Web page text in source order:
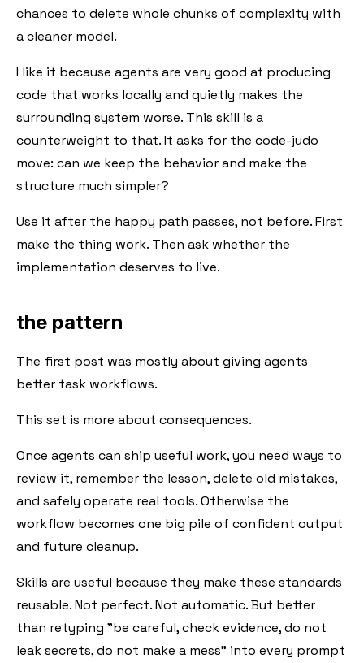
chances to delete whole chunks of complexity with
a cleaner model.
I like it because agents are very good at producing
code that works locally and quietly makes the
surrounding system worse. This skill is a
counterweight to that. It asks for the code-judo
move: can we keep the behavior and make the
structure much simpler?
Use it after the happy path passes, not before. First
make the thing work. Then ask whether the
implementation deserves to live.
the pattern
The first post was mostly about giving agents
better task workflows.
This set is more about consequences.
Once agents can ship useful work, you need ways to
review it, remember the lesson, delete old mistakes,
and safely operate real tools. Otherwise the
workflow becomes one big pile of confident output
and future cleanup.
Skills are useful because they make these standards
reusable. Not perfect. Not automatic. But better
than retyping "be careful, check evidence, do not
leak secrets, do not make a mess" into every prompt